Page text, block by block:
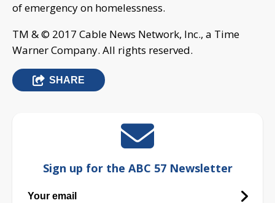
of emergency on homelessness.
TM & © 2017 Cable News Network, Inc., a Time
Warner Company. All rights reserved.
SHARE
Sign up for the ABC 57 Newsletter